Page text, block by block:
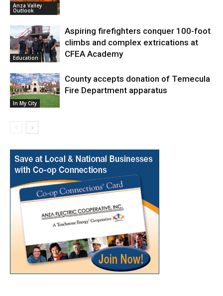
Anza Valley
Outlook
Education
Aspiring firefighters conquer 100-foot
climbs and complex extrications at
CFEA Academy
In My City
County accepts donation of Temecula
Fire Department apparatus